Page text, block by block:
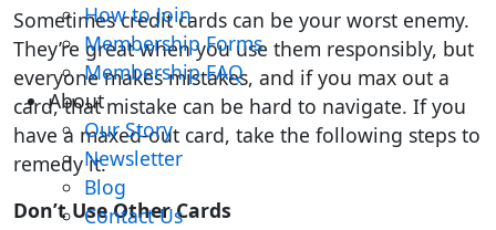
How to Join
Membership Forms
Membership FAQ
About
Our Story
Newsletter
Blog
Contact Us
Sometimes credit cards can be your worst enemy.
They’re great when you use them responsibly, but
everyone makes mistakes, and if you max out a
card, that mistake can be hard to navigate. If you
have a maxed-out card, take the following steps to
remedy it.
Don’t Use Other Cards